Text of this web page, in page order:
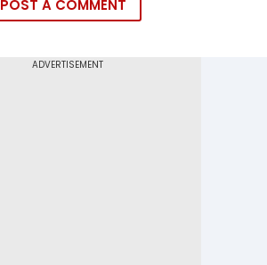
POST A COMMENT